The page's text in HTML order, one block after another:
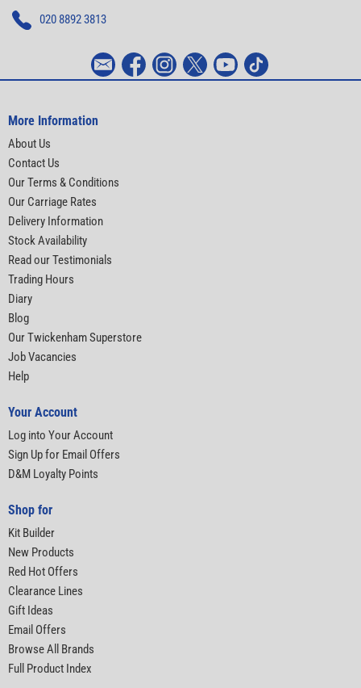
020 8892 3813
More Information
About Us
Contact Us
Our Terms & Conditions
Our Carriage Rates
Delivery Information
Stock Availability
Read our Testimonials
Trading Hours
Diary
Blog
Our Twickenham Superstore
Job Vacancies
Help
Your Account
Log into Your Account
Sign Up for Email Offers
D&M Loyalty Points
Shop for
Kit Builder
New Products
Red Hot Offers
Clearance Lines
Gift Ideas
Email Offers
Browse All Brands
Full Product Index